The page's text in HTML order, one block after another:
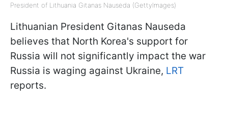
President of Lithuania Gitanas Nausėda (GettyImages)
Lithuanian President Gitanas Nauseda
believes that North Korea's support for
Russia will not significantly impact the war
Russia is waging against Ukraine, LRT
reports.